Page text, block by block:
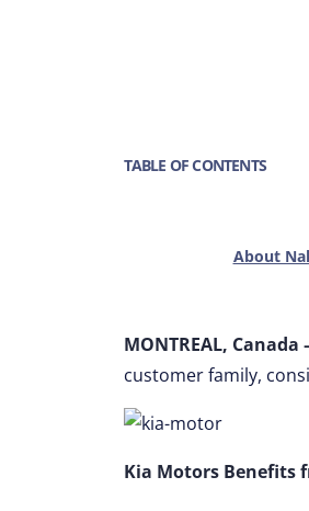
TABLE OF CONTENTS
About
MONTREAL, Canada
customer family,
Kia Motors Benefits